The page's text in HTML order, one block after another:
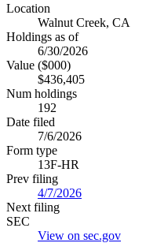
Location
Walnut Creek, CA
Holdings as of
6/30/2026
Value ($000)
$436,405
Num holdings
192
Date filed
7/6/2026
Form type
13F-HR
Prev filing
4/7/2026
Next filing
SEC
View on sec.gov